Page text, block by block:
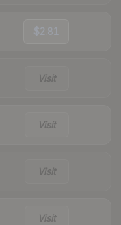
$2.81
Visit
Visit
Visit
Visit